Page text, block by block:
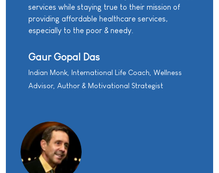
services while staying true to their mission of
providing affordable healthcare services,
especially to the poor & needy.
Gaur Gopal Das
Indian Monk, International Life Coach, Wellness
Advisor, Author & Motivational Strategist